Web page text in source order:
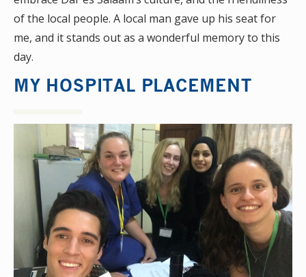
of the local people. A local man gave up his seat for
me, and it stands out as a wonderful memory to this
day.
MY HOSPITAL PLACEMENT